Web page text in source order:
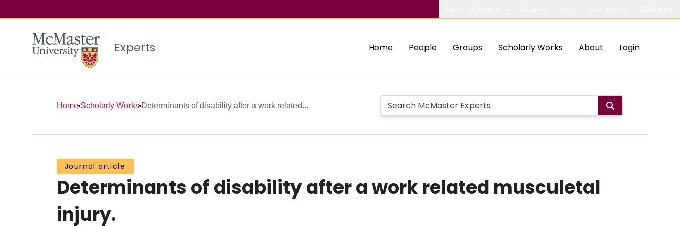
Experts Home People Groups Scholarly Works About Login
Home Scholarly Works Determinants of disability after a work related...
Journal article
Determinants of disability after a work related musculetal
injury.